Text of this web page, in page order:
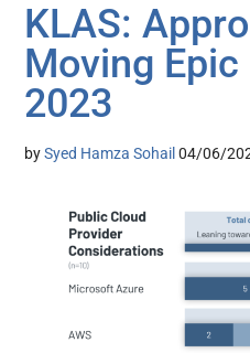
KLAS:
Moving
2023
bySyed Hamza Sohail 04/06/